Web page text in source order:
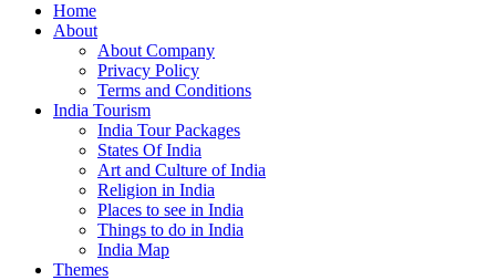
Home
About
About Company
Privacy Policy
Terms and Conditions
India Tourism
India Tour Packages
States Of India
Art and Culture of India
Religion in India
Places to see in India
Things to do in India
India Map
Themes